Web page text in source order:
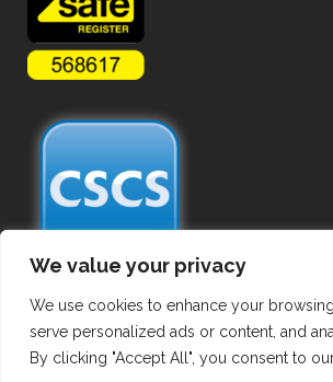
We value your privacy
We use cookies to enhance your
serve personalized ads or content, and
By clicking "Accept All", you consent to